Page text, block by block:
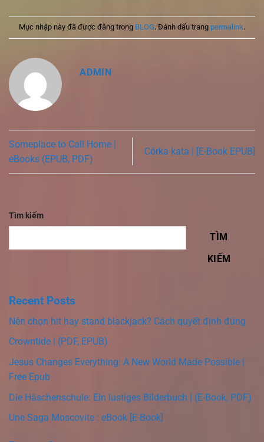
Mục nhập này đã được đăng trong BLOG. Đánh dấu trang permalink.
ADMIN
Someplace to Call Home |
eBooks (EPUB, PDF)
Córka kata | [E-Book EPUB]
Tìm kiếm
TÌM
KIẾM
Recent Posts
Nên chọn hit hay stand blackjack? Cách quyết định đúng
Crowntide | (PDF, EPUB)
Jesus Changes Everything: A New World Made Possible |
Free Epub
Die Häschenschule: Ein lustiges Bilderbuch | (E-Book, PDF)
Une Saga Moscovite : eBook [E-Book]